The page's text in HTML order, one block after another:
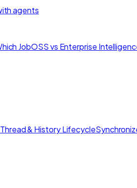
agents
JobOSS vs Enterprise
Thread & History Lifecycle